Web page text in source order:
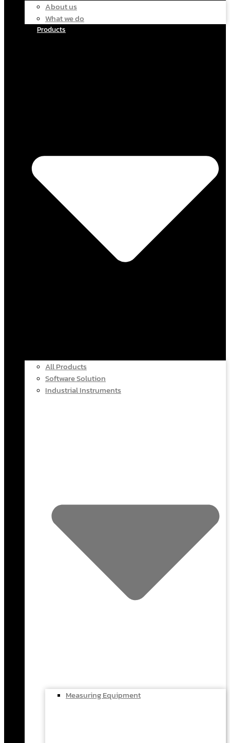
About us
What we do
Products
All Products
Software Solution
Industrial Instruments
Measuring Equipment